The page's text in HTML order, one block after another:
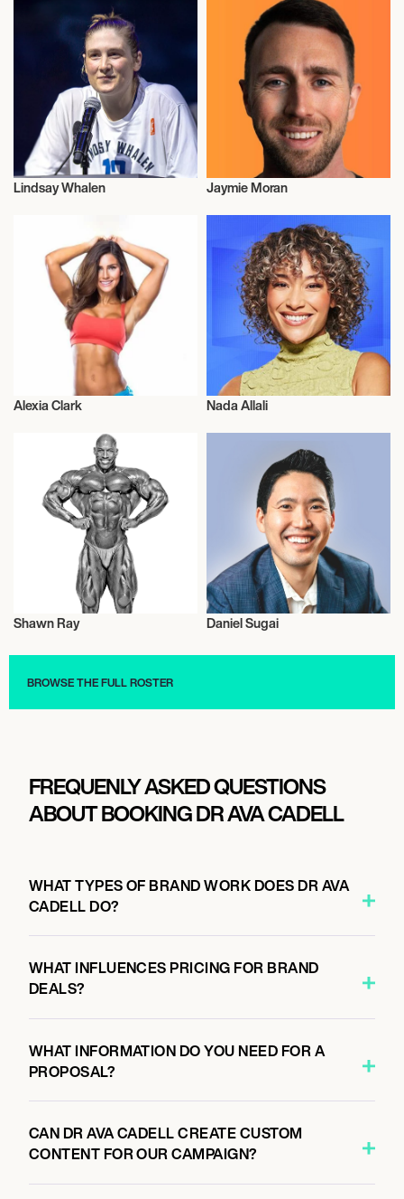
Health and Fitness
Lindsay Whalen Jaymie Moran
Alexia Clark Nada Allali
Health and Fitness
Shawn Ray
Health and Fitness
Daniel Sugai
BROWSE THE FULL ROSTER
FREQUENLY ASKED QUESTIONS
ABOUT BOOKING DR AVA CADELL
WHAT TYPES OF BRAND WORK DOES DR AVA
CADELL DO?
WHAT INFLUENCES PRICING FOR BRAND
DEALS?
WHAT INFORMATION DO YOU NEED FOR A
PROPOSAL?
CAN DR AVA CADELL CREATE CUSTOM
CONTENT FOR OUR CAMPAIGN?